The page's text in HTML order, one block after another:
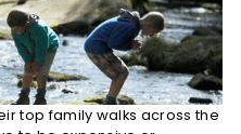
top family walks across the